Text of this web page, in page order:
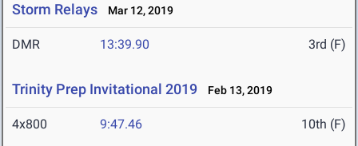
Storm Relays Mar 12, 2019
DMR 13:39.90 3rd (F)
Trinity Prep Invitational 2019 Feb 13, 2019
4x800 9:47.46 10th (F)